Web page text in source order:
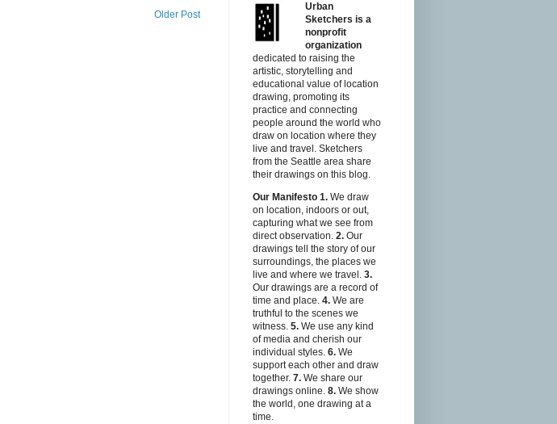
Older Post
Urban
Sketchers is a
nonprofit
organization
dedicated to raising the
artistic, storytelling and
educational value of location
drawing, promoting its
practice and connecting
people around the world who
draw on location where they
live and travel. Sketchers
from the Seattle area share
their drawings on this blog.
Our Manifesto 1. We draw
on location, indoors or out,
capturing what we see from
direct observation. 2. Our
drawings tell the story of our
surroundings, the places we
live and where we travel. 3.
Our drawings are a record of
time and place. 4. We are
truthful to the scenes we
witness. 5. We use any kind
of media and cherish our
individual styles. 6. We
support each other and draw
together. 7. We share our
drawings online. 8. We show
the world, one drawing at a
time.